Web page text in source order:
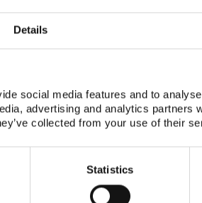
Details
social media features and to
advertising and analytics partners
collected from your use of their
Statistics
base
Realities